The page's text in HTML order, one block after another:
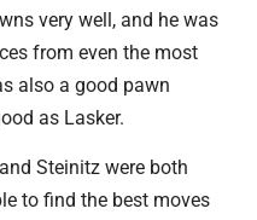
very well, and he was
from even the most
also a good pawn
as Lasker.
Steinitz were both
to find the best moves